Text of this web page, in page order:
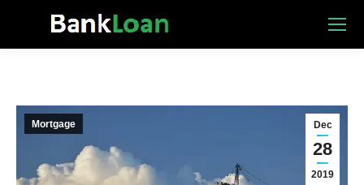
Dec
28
2019
Mortgage